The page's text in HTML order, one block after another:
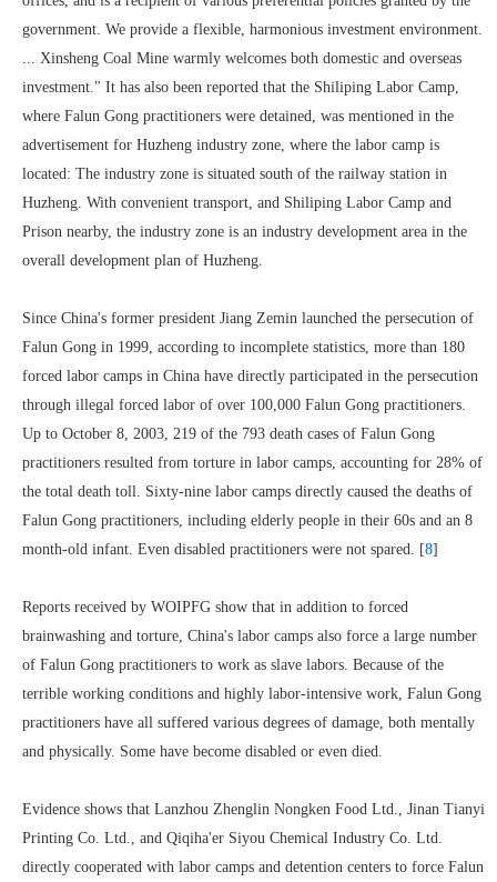
government. We provide a flexible, harmonious investment environment.
... Xinsheng Coal Mine warmly welcomes both domestic and overseas
investment." It has also been reported that the Shiliping Labor Camp,
where Falun Gong practitioners were detained, was mentioned in the
advertisement for Huzheng industry zone, where the labor camp is
located: The industry zone is situated south of the railway station in
Huzheng. With convenient transport, and Shiliping Labor Camp and
Prison nearby, the industry zone is an industry development area in the
overall development plan of Huzheng.
Since China's former president Jiang Zemin launched the persecution of
Falun Gong in 1999, according to incomplete statistics, more than 180
forced labor camps in China have directly participated in the persecution
through illegal forced labor of over 100,000 Falun Gong practitioners.
Up to October 8, 2003, 219 of the 793 death cases of Falun Gong
practitioners resulted from torture in labor camps, accounting for 28% of
the total death toll. Sixty-nine labor camps directly caused the deaths of
Falun Gong practitioners, including elderly people in their 60s and an 8
month-old infant. Even disabled practitioners were not spared. [8]
Reports received by WOIPFG show that in addition to forced
brainwashing and torture, China's labor camps also force a large number
of Falun Gong practitioners to work as slave labors. Because of the
terrible working conditions and highly labor-intensive work, Falun Gong
practitioners have all suffered various degrees of damage, both mentally
and physically. Some have become disabled or even died.
Evidence shows that Lanzhou Zhenglin Nongken Food Ltd., Jinan Tianyi
Printing Co. Ltd., and Qiqiha'er Siyou Chemical Industry Co. Ltd.
directly cooperated with labor camps and detention centers to force Falun